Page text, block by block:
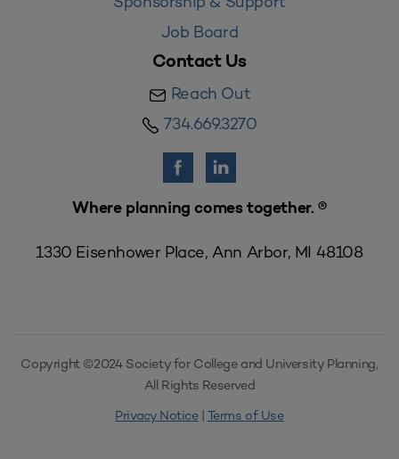
Job Board
Contact Us
Reach Out
734.669.3270
Where planning comes together. ®
1330 Eisenhower Place, Ann Arbor, MI 48108
Copyright ©2024 Society for College and University Planning,
All Rights Reserved
Privacy Notice| Terms of Use